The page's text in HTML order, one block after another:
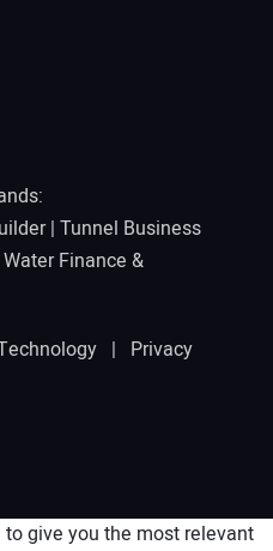
| Tunnel Business
Water Finance &
| Privacy
give you the most relevant